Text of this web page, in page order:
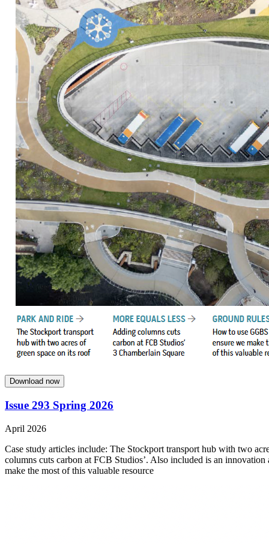
Download now
Issue 293 Spring 2026
April 2026
Case study articles include: The Stockport transport hub with two
columns cuts carbon at FCB Studios’. Also included is an
make the most of this valuable resource